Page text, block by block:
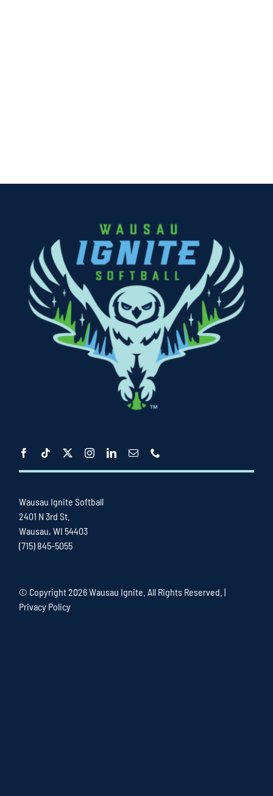
Wausau Ignite Softball
2401 N 3rd St.
Wausau, WI 54403
(715) 845-5055
© Copyright2026 Wausau Ignite. All Rights Reserved. |
Privacy Policy